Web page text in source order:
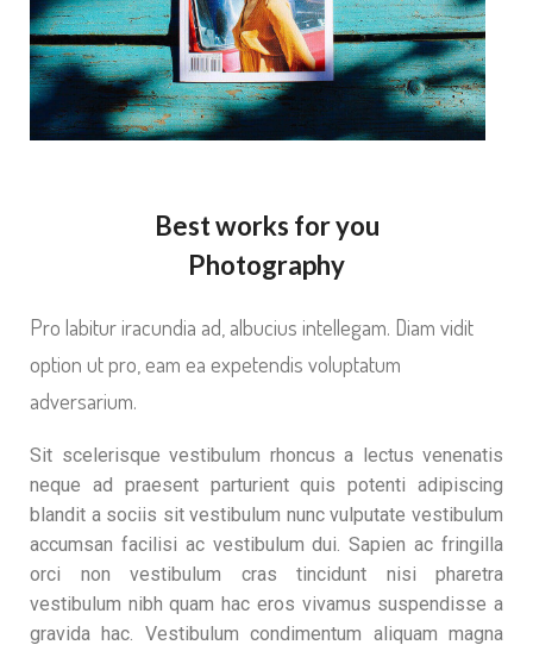
Best works for you
Photography
Pro labitur iracundia ad, albucius intellegam. Diam vidit
option ut pro, eam ea expetendis voluptatum
adversarium.
Sit scelerisque vestibulum rhoncus a lectus venenatis
neque ad praesent parturient quis potenti adipiscing
blandit a sociis sit vestibulum nunc vulputate vestibulum
accumsan facilisi ac vestibulum dui. Sapien ac fringilla
orci non vestibulum cras tincidunt nisi pharetra
vestibulum nibh quam hac eros vivamus suspendisse a
gravida hac. Vestibulum condimentum aliquam magna